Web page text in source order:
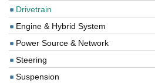
Drivetrain
Engine & Hybrid System
Power Source & Network
Steering
Suspension